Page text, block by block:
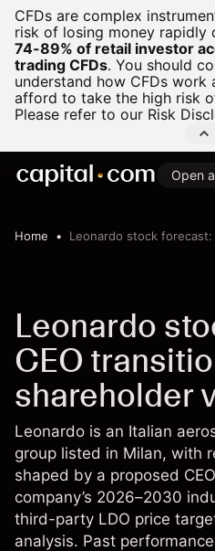
CFDs are complex
risk of losing money rapidly
74-89% of retail investor
trading CFDs. You should
understand how CFDs work
afford to take the high risk
Please refer to our Risk
Open
Home Leonardo stock forecast:
Leonardo
CEO
shareholder
Leonardo is an Italian
group listed in Milan, with
shaped by a proposed
company’s 2026–2030
third-party LDO price
analysis. Past